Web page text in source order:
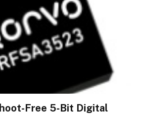
Free 5-Bit Digital